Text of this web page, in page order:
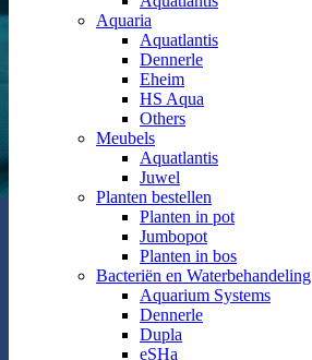
Aquaria
Aquatlantis
Dennerle
Eheim
HS Aqua
Others
Meubels
Aquatlantis
Juwel
Planten bestellen
Planten in pot
Jumbopot
Planten in bos
Bacteriën en Waterbehandeling
Aquarium Systems
Dennerle
Dupla
eSHa